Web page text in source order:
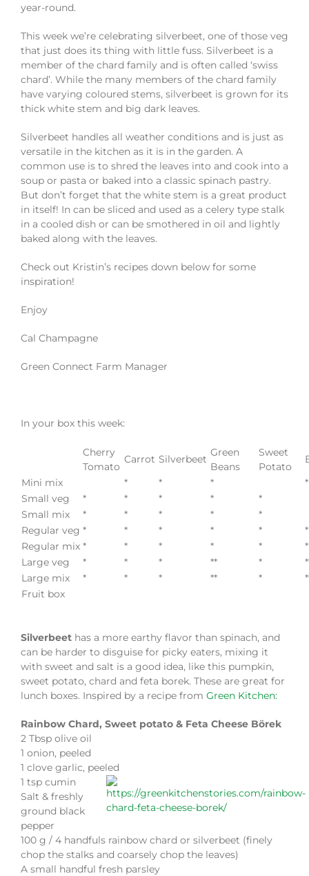
year-round.
This week we’re celebrating silverbeet, one of those veg
that just does its thing with little fuss. Silverbeet is a
member of the chard family and is often called ‘swiss
chard’. While the many members of the chard family
have varying coloured stems, silverbeet is grown for its
thick white stem and big dark leaves.
Silverbeet handles all weather conditions and is just as
versatile in the kitchen as it is in the garden. A
common use is to shred the leaves into and cook into a
soup or pasta or baked into a classic spinach pastry.
But don’t forget that the white stem is a great product
in itself! In can be sliced and used as a celery type stalk
in a cooled dish or can be smothered in oil and lightly
baked along with the leaves.
Check out Kristin’s recipes down below for some
inspiration!
Enjoy
Cal Champagne
Green Connect Farm Manager
In your box this week:
Cherry
Tomato
Carrot Silverbeet
Green
Beans
Sweet
Potato
Mini mix
* * *
*
Small veg
* * * *
*
Small mix
* * * *
*
Regular veg * * * * *
*
Regular mix * * * * *
*
Large veg
* * * ** *
Large mix
* * * ** *
Fruit box
Silverbeet has a more earthy flavor than spinach, and
can be harder to disguise for picky eaters, mixing it
with sweet and salt is a good idea, like this pumpkin,
sweet potato, chard and feta borek. These are great for
lunch boxes. Inspired by a recipe from Green Kitchen:
Rainbow Chard, Sweet potato & Feta Cheese Börek
2 Tbsp olive oil
1 onion, peeled
1 clove garlic, peeled
1 tsp cumin
Salt & freshly
ground black
pepper
100 g / 4 handfuls rainbow chard or silverbeet (finely
chop the stalks and coarsely chop the leaves)
A small handful fresh parsley